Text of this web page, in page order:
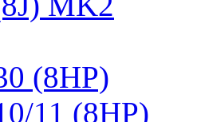
(8HP)
11 (8HP)